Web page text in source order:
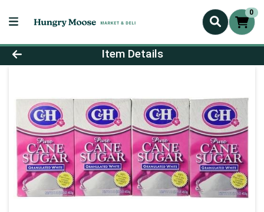
0
Product Details Page
Item Details